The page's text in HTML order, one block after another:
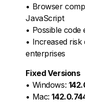
• Browser
JavaScript
• Possible code
• Increased
enterprises
Fixed Versions
• Windows:
• Mac: